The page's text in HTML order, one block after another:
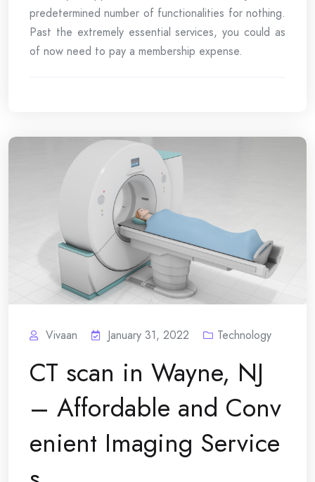
predetermined number of functionalities for nothing.
Past the extremely essential services, you could as
of now need to pay a membership expense.
Vivaan January 31, 2022 Technology
CT scan in Wayne, NJ
– Affordable and Conv
enient Imaging Service